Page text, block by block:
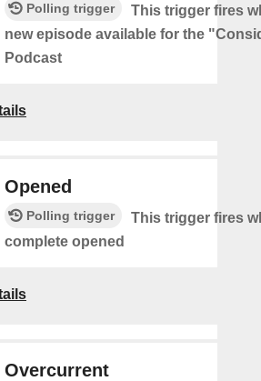
Polling trigger
This trigger fires
new episode available for the
Podcast
Opened
Polling trigger
This trigger fires
complete opened
Overcurrent